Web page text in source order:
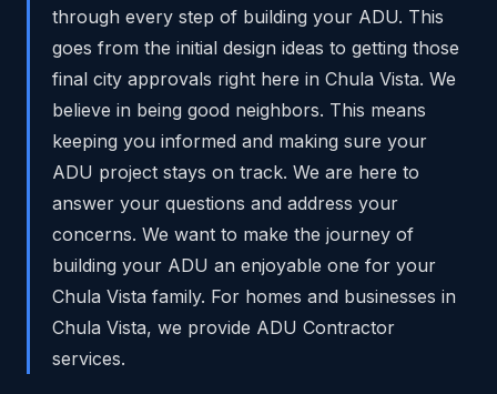
through every step of building your ADU. This
goes from the initial design ideas to getting those
final city approvals right here in Chula Vista. We
believe in being good neighbors. This means
keeping you informed and making sure your
ADU project stays on track. We are here to
answer your questions and address your
concerns. We want to make the journey of
building your ADU an enjoyable one for your
Chula Vista family. For homes and businesses in
Chula Vista, we provide ADU Contractor
services.